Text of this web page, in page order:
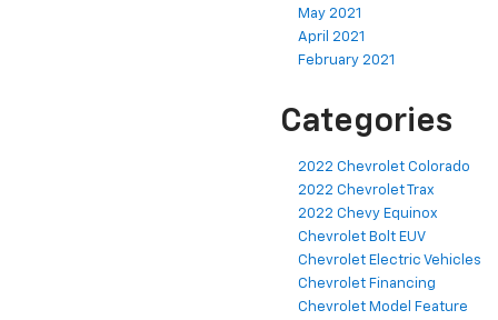
May 2021
April 2021
February 2021
Categories
2022 Chevrolet Colorado
2022 Chevrolet Trax
2022 Chevy Equinox
Chevrolet Bolt EUV
Chevrolet Electric Vehicles
Chevrolet Financing
Chevrolet Model Feature